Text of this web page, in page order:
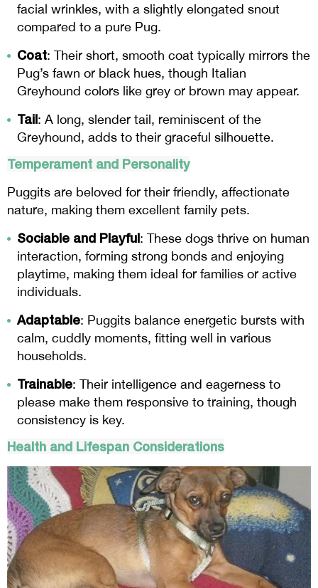
facial wrinkles, with a slightly elongated snout
compared to a pure Pug.
Coat: Their short, smooth coat typically mirrors the
Pug’s fawn or black hues, though Italian
Greyhound colors like grey or brown may appear.
Tail: A long, slender tail, reminiscent of the
Greyhound, adds to their graceful silhouette.
Temperament and Personality
Puggits are beloved for their friendly, affectionate
nature, making them excellent family pets.
Sociable and Playful: These dogs thrive on human
interaction, forming strong bonds and enjoying
playtime, making them ideal for families or active
individuals.
Adaptable: Puggits balance energetic bursts with
calm, cuddly moments, fitting well in various
households.
Trainable: Their intelligence and eagerness to
please make them responsive to training, though
consistency is key.
Health and Lifespan Considerations